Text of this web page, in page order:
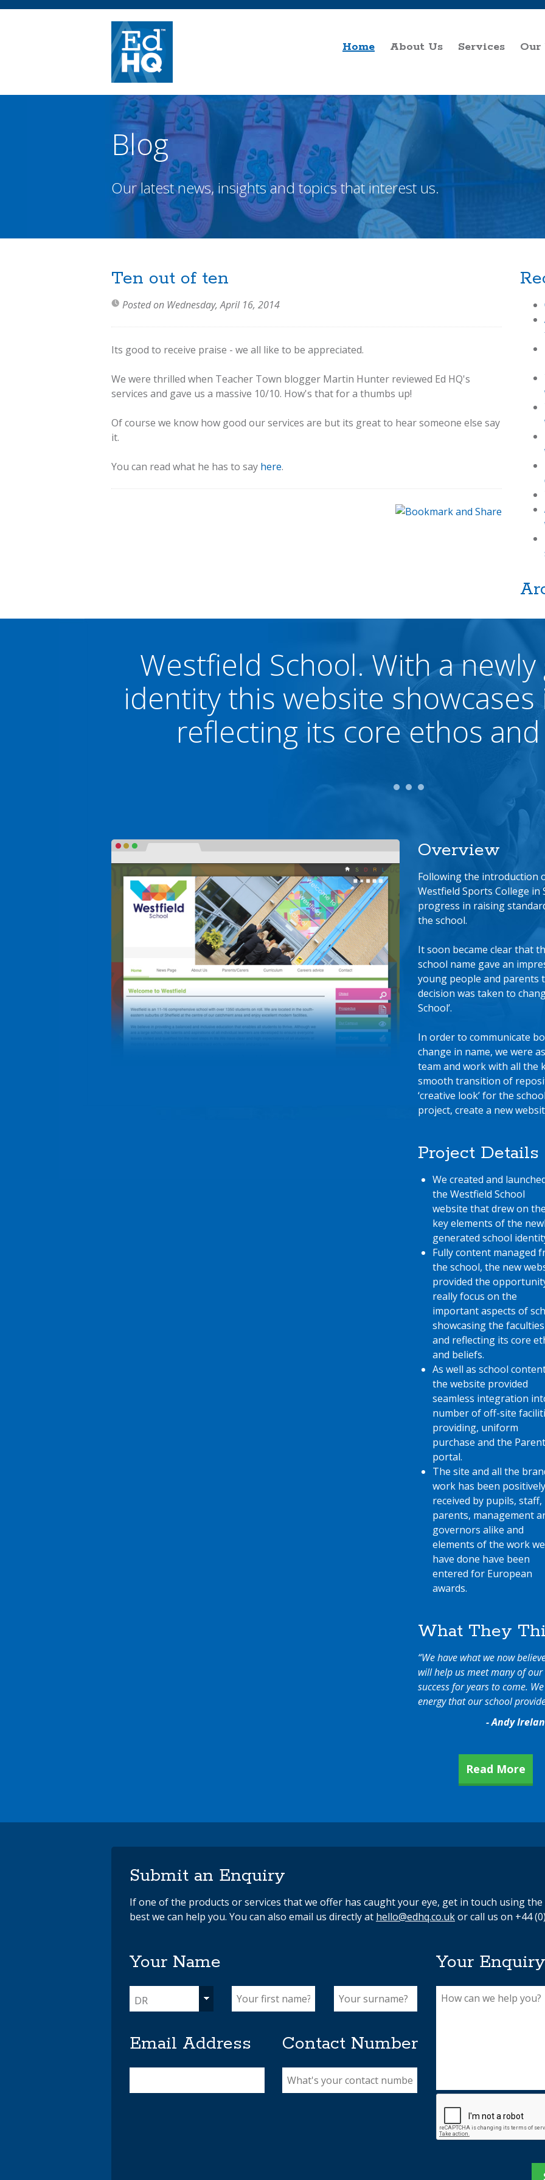
Home About Us Services Our
Blog
Our latest news, insights and topics that interest us.
Ten out of ten
Posted on Wednesday, April 16, 2014
Its good to receive praise - we all like to be appreciated.
We were thrilled when Teacher Town blogger Martin Hunter reviewed Ed HQ's
services and gave us a massive 10/10. How's that for a thumbs up!
Of course we know how good our services are but its great to hear someone else say
it.
You can read what he has to say here.
Westfield School. With a
identity this website showcases
reflecting its core ethos
Overview
Following the introduction
Westfield Sports College
progress in raising
the school.
It soon became clear that
school name gave an
young people and parents
decision was taken to
School’.
In order to communicate
change in name, we were
team and work with all the
smooth transition of
‘creative look’ for the
project, create a new
Project Details
We created and
the Westfield School
website that drew on the
key elements of the
generated school
Fully content managed
the school, the new
provided the
really focus on the
important aspects of
showcasing the faculties
and reflecting its core
and beliefs.
As well as school
the website provided
seamless integration
number of off-site
providing, uniform
purchase and the
portal.
The site and all the
work has been positively
received by pupils, staff,
parents, management
governors alike and
elements of the work we
have done have been
entered for European
awards.
What They
“We have what we now
will help us meet many of
success for years to come.
energy that our school
- Andy
Read More
Submit an Enquiry
If one of the products or services that we offer has caught your eye, get in touch using
best we can help you. You can also email us directly at hello@edhq.co.ukor call us on +44
Your Name
DR
Email Address Contact Number
Your Enquiry